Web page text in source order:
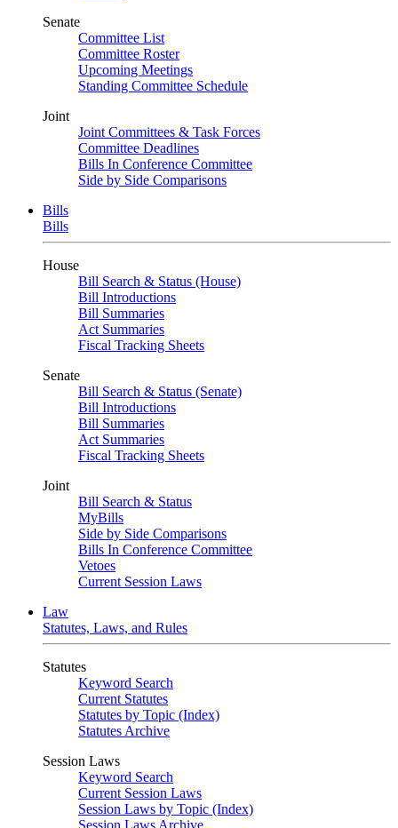
Senate
Committee List
Committee Roster
Upcoming Meetings
Standing Committee Schedule
Joint
Joint Committees & Task Forces
Committee Deadlines
Bills In Conference Committee
Side by Side Comparisons
Bills
Bills
House
Bill Search & Status (House)
Bill Introductions
Bill Summaries
Act Summaries
Fiscal Tracking Sheets
Senate
Bill Search & Status (Senate)
Bill Introductions
Bill Summaries
Act Summaries
Fiscal Tracking Sheets
Joint
Bill Search & Status
MyBills
Side by Side Comparisons
Bills In Conference Committee
Vetoes
Current Session Laws
Law
Statutes, Laws, and Rules
Statutes
Keyword Search
Current Statutes
Statutes by Topic (Index)
Statutes Archive
Session Laws
Keyword Search
Current Session Laws
Session Laws by Topic (Index)
Session Laws Archive